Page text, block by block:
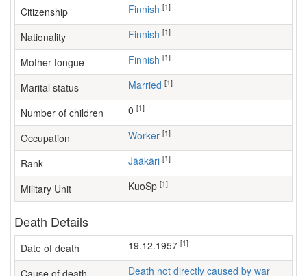
Citizenship Finnish [1]
Nationality Finnish [1]
Mother tongue Finnish [1]
Marital status Married [1]
Number of children [1]
Occupation worker [1]
Rank Jääkäri [1]
Military Unit KuoSp [1]
Death Details
Date of death 19.12.1957 [1]
Cause of death
Death not directly caused by war